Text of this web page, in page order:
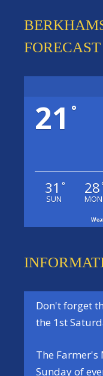
FORECAST
21 °
31 °
SUN
28
MON
Don't forget
the 1st
The Farmer's
Sundayof